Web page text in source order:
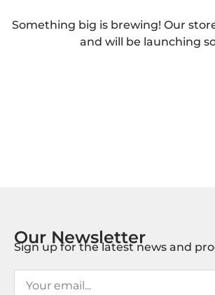
Something big is brewing! Our
and will be launching
Our Newsletter
Sign up for the latest news and